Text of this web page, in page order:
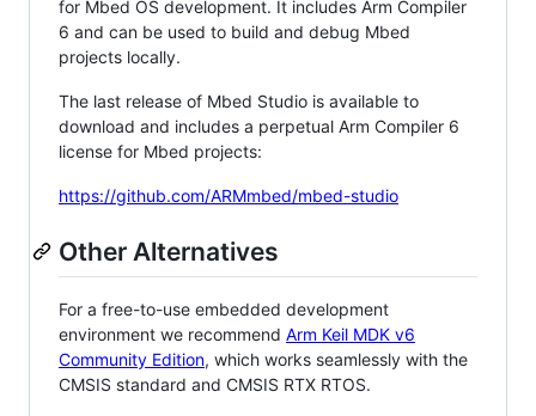
for Mbed OS development. It includes Arm Compiler
6 and can be used to build and debug Mbed
projects locally.
The last release of Mbed Studio is available to
download and includes a perpetual Arm Compiler 6
license for Mbed projects:
https://github.com/ARMmbed/mbed-studio
Other Alternatives
For a free-to-use embedded development
environment we recommend Arm Keil MDK v6
Community Edition, which works seamlessly with the
CMSIS standard and CMSIS RTX RTOS.